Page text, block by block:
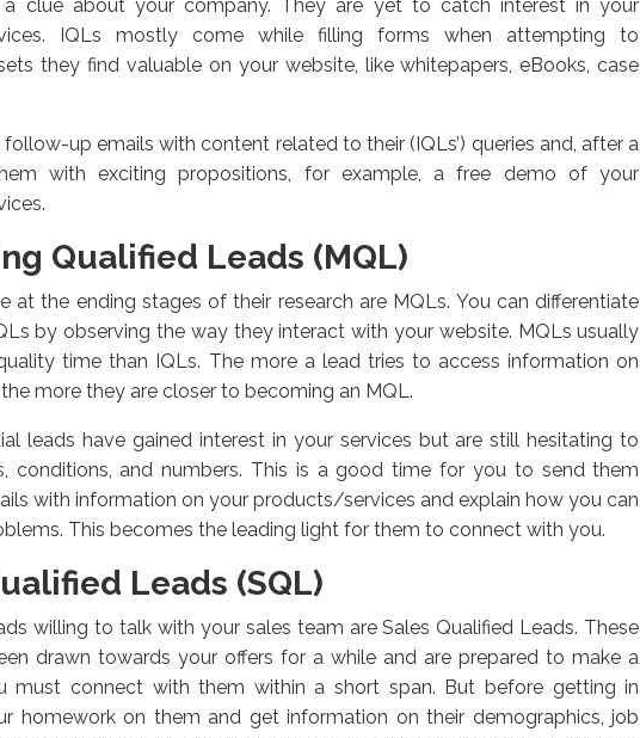
clue about your company. They are yet to catch interest in your
IQLs mostly come while filling forms when attempting to
they find valuable on your website, like whitepapers, eBooks, case
up emails with content related to their (IQLs’) queries and, after a
with exciting propositions, for example, a free demo of your
Qualified Leads (MQL)
at the ending stages of their research are MQLs. You can differentiate
by observing the way they interact with your website. MQLs usually
time than IQLs. The more a lead tries to access information on
more they are closer to becoming an MQL.
leads have gained interest in your services but are still hesitating to
conditions, and numbers. This is a good time for you to send them
with information on your products/services and explain how you can
This becomes the leading light for them to connect with you.
Leads (SQL)
willing to talk with your sales team are Sales Qualified Leads. These
drawn towards your offers for a while and are prepared to make a
must connect with them within a short span. But before getting in
homework on them and get information on their demographics, job